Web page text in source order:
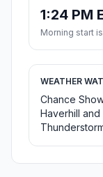
1:24 PM
Morning start
WEATHER
Chance
Haverhill